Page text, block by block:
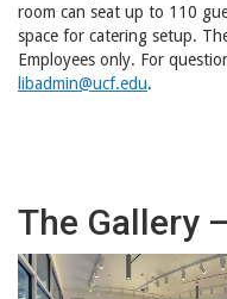
room can seat up to 110
space for catering setup.
Employees only. For
libadmin@ucf.edu.
The Gallery